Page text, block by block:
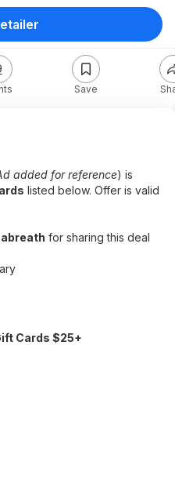
Save
added for reference) is
listed below. Offer is valid
for sharing this deal
Cards $25+